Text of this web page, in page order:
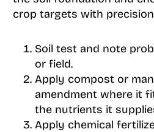
crop targets with
Soil test and note
or field.
Apply compost or
amendment where it
the nutrients it
Apply chemical